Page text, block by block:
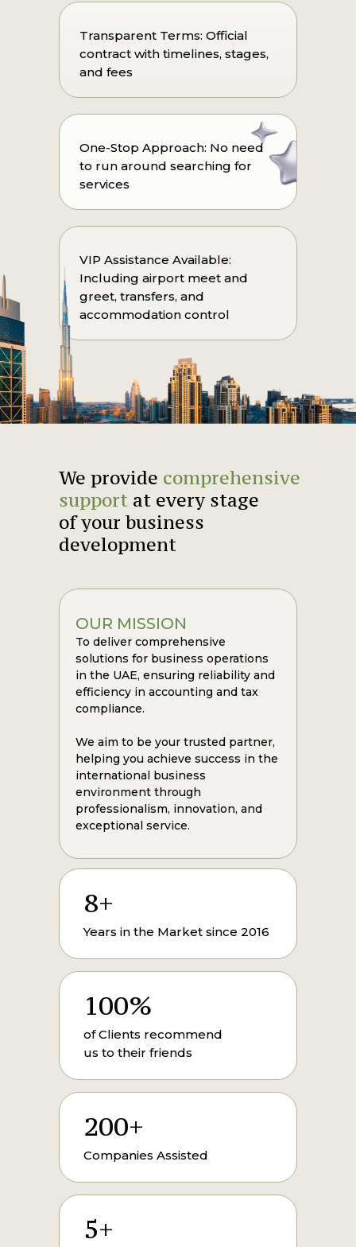
Transparent Terms: Official
contract with timelines, stages,
and fees
One-Stop Approach: No need
to run around searching for
services
VIP Assistance Available:
Including airport meet and
greet, transfers, and
accommodation control
We provide comprehensive
support at every stage
of your business
development
Companies Assisted
200+
Years in the Market since 2016
8+
5+
of Clients recommend
us to their friends
100%
OUR MISSION
To deliver comprehensive
solutions for business operations
in the UAE, ensuring reliability and
efficiency in accounting and tax
compliance.
We aim to be your trusted partner,
helping you achieve success in the
international business
environment through
professionalism, innovation, and
exceptional service.